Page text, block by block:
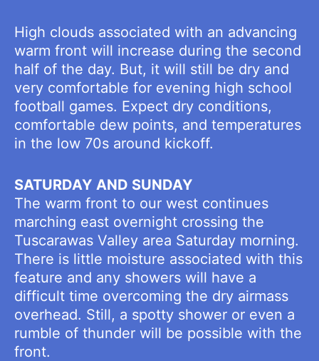
High clouds associated with an advancing
warm front will increase during the second
half of the day. But, it will still be dry and
very comfortable for evening high school
football games. Expect dry conditions,
comfortable dew points, and temperatures
in the low 70s around kickoff.
SATURDAY AND SUNDAY
The warm front to our west continues
marching east overnight crossing the
Tuscarawas Valley area Saturday morning.
There is little moisture associated with this
feature and any showers will have a
difficult time overcoming the dry airmass
overhead. Still, a spotty shower or even a
rumble of thunder will be possible with the
front.